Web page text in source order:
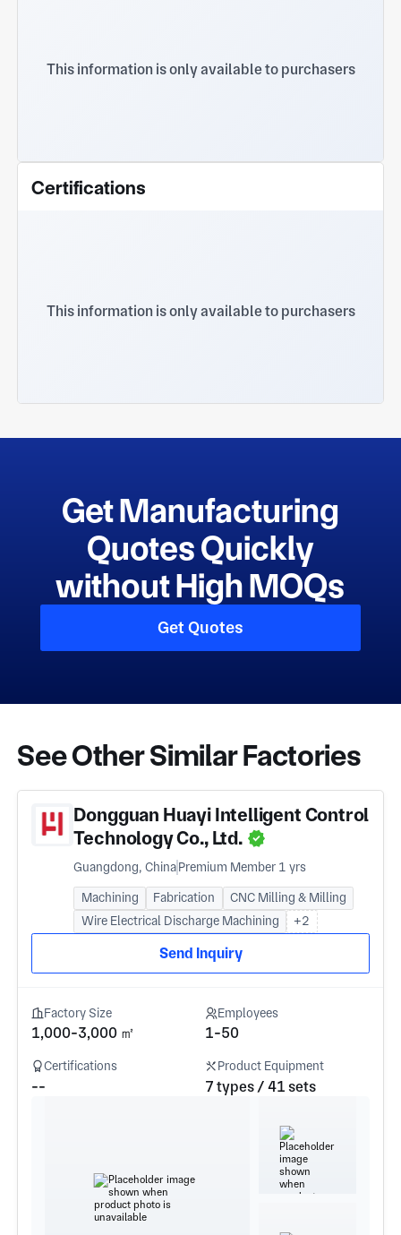
This information is only available to purchasers
Certifications
This information is only available to purchasers
Get Manufacturing
Quotes Quickly
without High MOQs
Get Quotes
See Other Similar Factories
Dongguan Huayi Intelligent Control
Technology Co., Ltd.
Guangdong, ChinaPremium Member 1 yrs
Machining Fabrication
CNC Milling & Milling
Wire Electrical Discharge Machining
+2
Send Inquiry
Factory Size
1,000-3,000 ㎡
Employees
1-50
Certifications
--
Product Equipment
7 types / 41 sets